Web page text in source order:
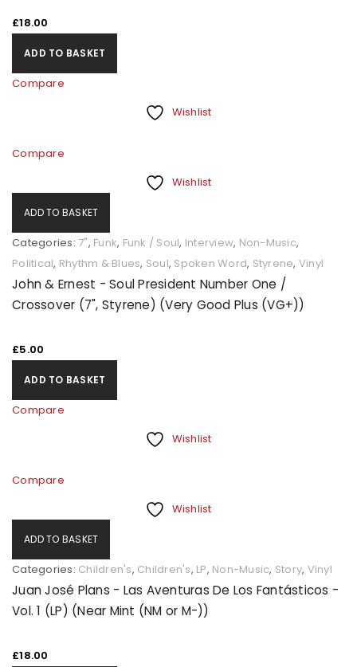
£18.00
ADD TO BASKET
Compare
Wishlist
Compare
Wishlist
ADD TO BASKET
Categories: 7", Funk, Funk / Soul, Interview, Non-Music,
Political, Rhythm & Blues, Soul, Spoken Word, Styrene, Vinyl
John & Ernest - Soul President Number One /
Crossover (7", Styrene) (Very Good Plus (VG+))
£5.00
ADD TO BASKET
Compare
Wishlist
Compare
Wishlist
ADD TO BASKET
Categories: Children's, Children's, LP, Non-Music, Story, Vinyl
Juan José Plans - Las Aventuras De Los Fantásticos -
Vol. 1 (LP) (Near Mint (NM or M-))
£18.00